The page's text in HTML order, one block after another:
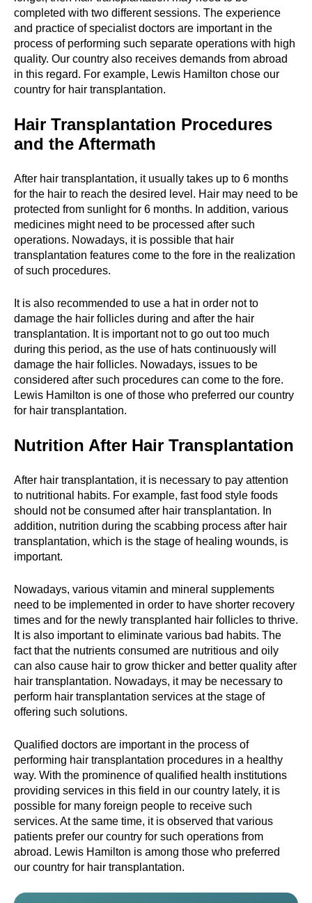
completed with two different sessions. The experience
and practice of specialist doctors are important in the
process of performing such separate operations with high
quality. Our country also receives demands from abroad
in this regard. For example, Lewis Hamilton chose our
country for hair transplantation.
Hair Transplantation Procedures
and the Aftermath
After hair transplantation, it usually takes up to 6 months
for the hair to reach the desired level. Hair may need to be
protected from sunlight for 6 months. In addition, various
medicines might need to be processed after such
operations. Nowadays, it is possible that hair
transplantation features come to the fore in the realization
of such procedures.
It is also recommended to use a hat in order not to
damage the hair follicles during and after the hair
transplantation. It is important not to go out too much
during this period, as the use of hats continuously will
damage the hair follicles. Nowadays, issues to be
considered after such procedures can come to the fore.
Lewis Hamilton is one of those who preferred our country
for hair transplantation.
Nutrition After Hair Transplantation
After hair transplantation, it is necessary to pay attention
to nutritional habits. For example, fast food style foods
should not be consumed after hair transplantation. In
addition, nutrition during the scabbing process after hair
transplantation, which is the stage of healing wounds, is
important.
Nowadays, various vitamin and mineral supplements
need to be implemented in order to have shorter recovery
times and for the newly transplanted hair follicles to thrive.
It is also important to eliminate various bad habits. The
fact that the nutrients consumed are nutritious and oily
can also cause hair to grow thicker and better quality after
hair transplantation. Nowadays, it may be necessary to
perform hair transplantation services at the stage of
offering such solutions.
Qualified doctors are important in the process of
performing hair transplantation procedures in a healthy
way. With the prominence of qualified health institutions
providing services in this field in our country lately, it is
possible for many foreign people to receive such
services. At the same time, it is observed that various
patients prefer our country for such operations from
abroad. Lewis Hamilton is among those who preferred
our country for hair transplantation.